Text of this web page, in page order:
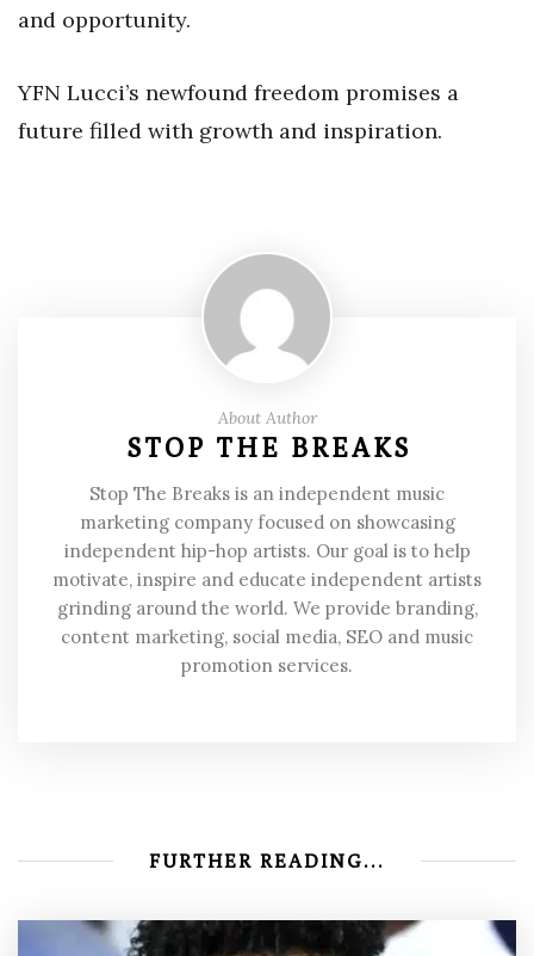
and opportunity.
YFN Lucci’s newfound freedom promises a
future filled with growth and inspiration.
About Author
STOP THE BREAKS
Stop The Breaks is an independent music
marketing company focused on showcasing
independent hip-hop artists. Our goal is to help
motivate, inspire and educate independent artists
grinding around the world. We provide branding,
content marketing, social media, SEO and music
promotion services.
FURTHER READING...